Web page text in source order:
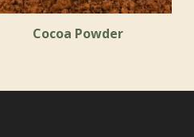
Cocoa Powder